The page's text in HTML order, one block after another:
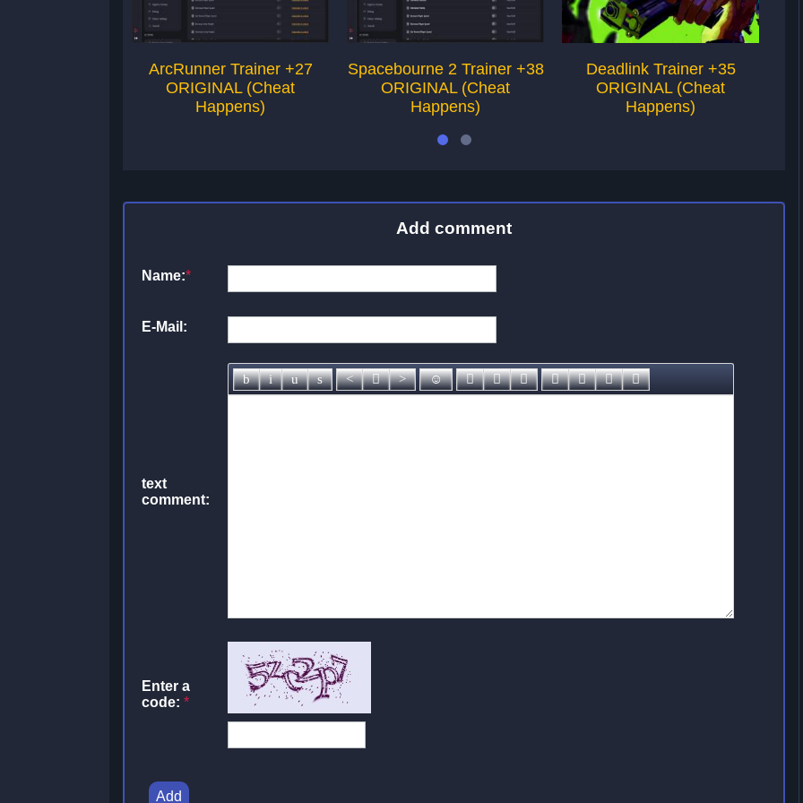
ArcRunner Trainer +27
ORIGINAL (Cheat
Happens)
Spacebourne 2 Trainer +38
ORIGINAL (Cheat
Happens)
Deadlink Trainer +35
ORIGINAL (Cheat
Happens)
Add comment
Name:*
E-Mail:
text
comment:
Enter a
code: *
Add